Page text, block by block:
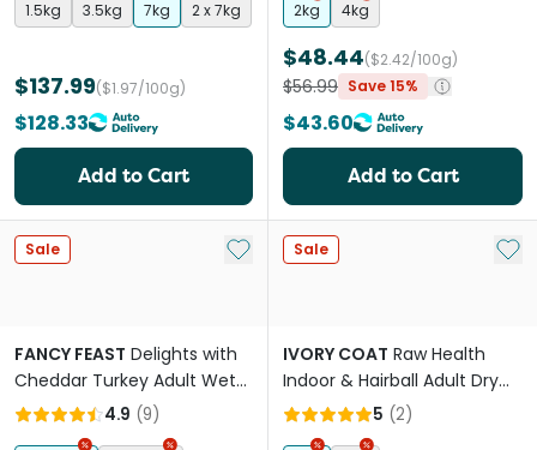
1.5kg 3.5kg 7kg 2 x 7kg
$137.99($1.97/100g)
$128.33
Add to Cart
2kg 4kg
$48.44($2.42/100g)
$56.99 Save 15%
$43.60
Add to Cart
Sale Add to My List
FANCY FEAST Delights with
Cheddar Turkey Adult Wet
Cat Food
4.9 (9)
Sale Add
IVORY COAT Raw Health
Indoor & Hairball Adult Dry
Cat Food
5 (2)